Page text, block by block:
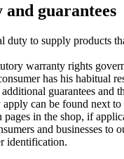
guarantees
duty to supply products
warranty rights
has his habitual
guarantees and
can be found next to
in the shop, if
and businesses to
identification.